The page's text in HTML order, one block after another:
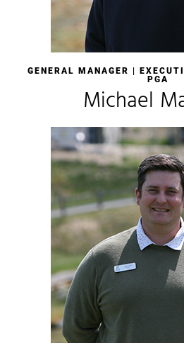
GENERAL MANAGER |
PGA
Michael